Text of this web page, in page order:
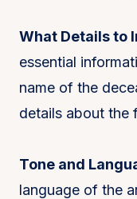
What Details to
essential
name of the
details about the
Tone and
language of the